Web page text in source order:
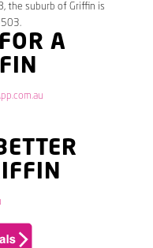
the suburb of Griffin is
A